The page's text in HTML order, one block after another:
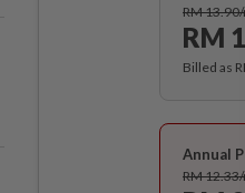
RM
RM
Billed as
Annual
RM